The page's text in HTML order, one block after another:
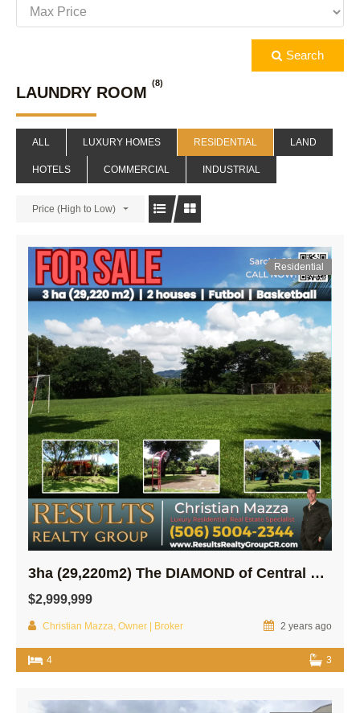
Search
LAUNDRY ROOM
(8)
ALL LUXURY HOMES RESIDENTIAL LAND
HOTELS COMMERCIAL INDUSTRIAL
Price (High to Low)
Residential
3ha (29,220m2) The DIAMOND of Central SARCHI…
$2,999,999
Christian Mazza, Owner | Broker 2 years ago
4 3